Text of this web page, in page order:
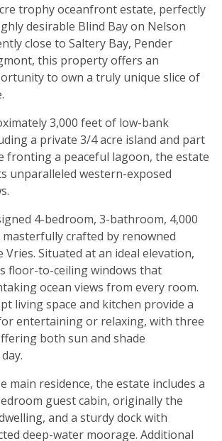
trophy oceanfront estate, perfectly
desirable Blind Bay on Nelson
close to Saltery Bay, Pender
this property offers an
to own a truly unique slice of
3,000 feet of low-bank
a private 3/4 acre island and part
fronting a peaceful lagoon, the estate
unparalleled western-exposed
4-bedroom, 3-bathroom, 4,000
masterfully crafted by renowned
Vries. Situated at an ideal elevation,
floor-to-ceiling windows that
ocean views from every room.
living space and kitchen provide a
entertaining or relaxing, with three
both sun and shade
main residence, the estate includes a
guest cabin, originally the
and a sturdy dock with
deep-water moorage. Additional